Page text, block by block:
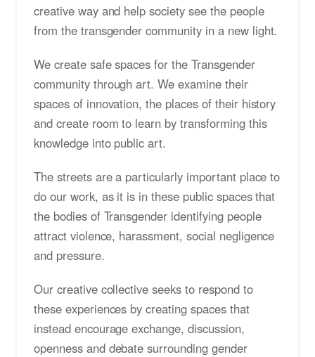
creative way and help society see the people
from the transgender community in a new light.
We create safe spaces for the Transgender
community through art. We examine their
spaces of innovation, the places of their history
and create room to learn by transforming this
knowledge into public art.
The streets are a particularly important place to
do our work, as it is in these public spaces that
the bodies of Transgender identifying people
attract violence, harassment, social negligence
and pressure.
Our creative collective seeks to respond to
these experiences by creating spaces that
instead encourage exchange, discussion,
openness and debate surrounding gender